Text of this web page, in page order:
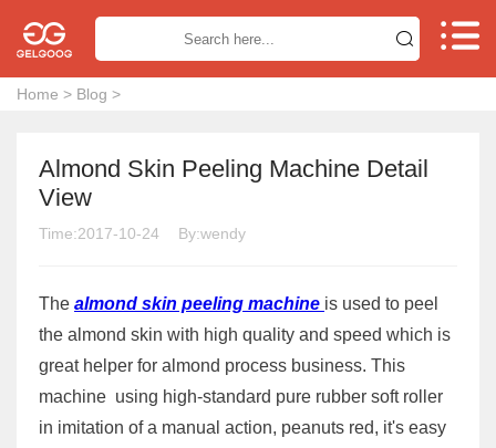
 
Home > Blog >
Almond Skin Peeling Machine Detail
View
Time:2017-10-24 By:wendy
The almond skin peeling machine is used to peel
the almond skin with high quality and speed which is
great helper for almond process business. This
machine using high-standard pure rubber soft roller
in imitation of a manual action, peanuts red, it's easy